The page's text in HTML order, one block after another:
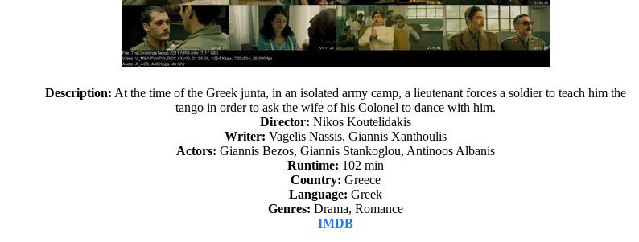
Description: At the time of the Greek junta, in an isolated army camp, a lieutenant forces a soldier to teach him the
tango in order to ask the wife of his Colonel to dance with him.
Director: Nikos Koutelidakis
Writer: Vagelis Nassis, Giannis Xanthoulis
Actors: Giannis Bezos, Giannis Stankoglou, Antinoos Albanis
Runtime: 102 min
Country: Greece
Language: Greek
Genres: Drama, Romance
IMDB